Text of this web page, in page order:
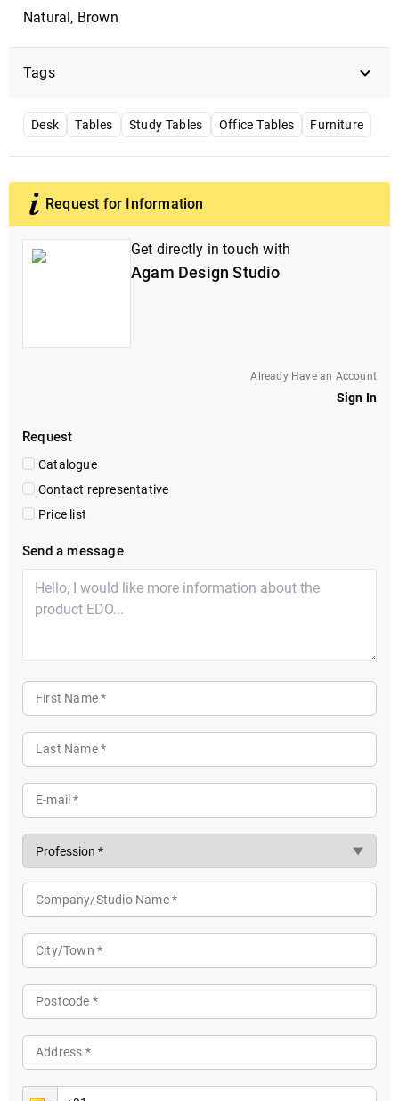
Natural, Brown
Tags
Desk Tables Study Tables Office Tables Furniture
Request for Information
Get directly in touch with
Agam Design Studio
Already Have an Account
Sign In
Request
Catalogue
Contact representative
Price list
Send a message
First Name *
Last Name *
E-mail *
Company/Studio Name *
City/Town *
Postcode *
Address *